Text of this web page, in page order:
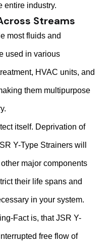
entire industry.
Streams
most fluids and
used in various
HVAC units, and
them multipurpose
itself. Deprivation of
Y-Type Strainers will
major components
their life spans and
in your system.
Fact is, that JSR Y-
free flow of